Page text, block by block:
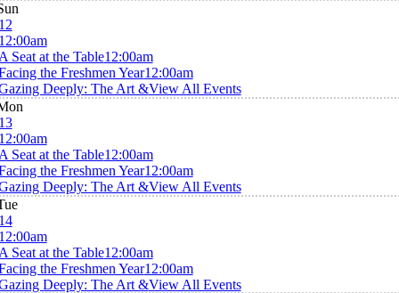
Seat at the Table12:00am
the Freshmen Year12:00am
Deeply: The Art &View All Events
Seat at the Table12:00am
the Freshmen Year12:00am
Deeply: The Art &View All Events
Seat at the Table12:00am
the Freshmen Year12:00am
Deeply: The Art &View All Events